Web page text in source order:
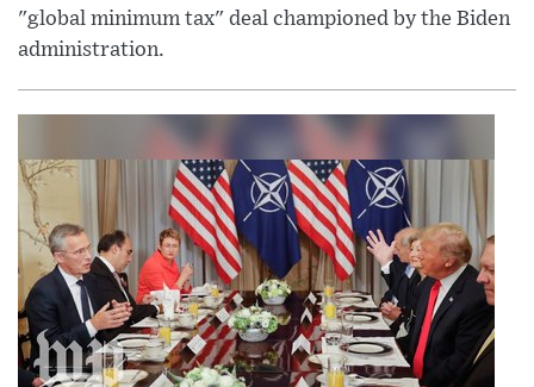
"global minimum tax" deal championed by the Biden
administration.